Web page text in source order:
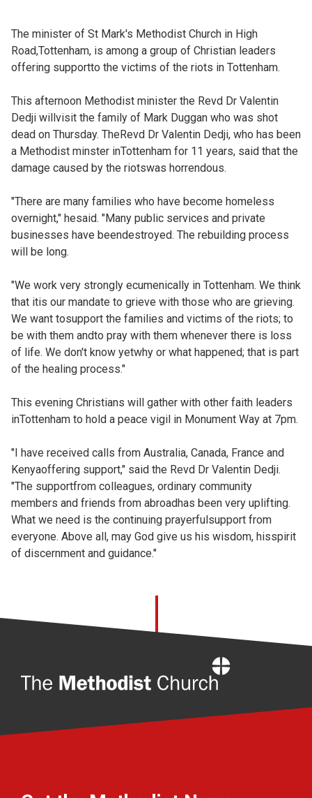
The minister of St Mark's Methodist Church in High
Road,Tottenham, is among a group of Christian leaders
offering supportto the victims of the riots in Tottenham.
This afternoon Methodist minister the Revd Dr Valentin
Dedji willvisit the family of Mark Duggan who was shot
dead on Thursday. TheRevd Dr Valentin Dedji, who has been
a Methodist minster inTottenham for 11 years, said that the
damage caused by the riotswas horrendous.
"There are many families who have become homeless
overnight," hesaid. "Many public services and private
businesses have beendestroyed. The rebuilding process
will be long.
"We work very strongly ecumenically in Tottenham. We think
that itis our mandate to grieve with those who are grieving.
We want tosupport the families and victims of the riots; to
be with them andto pray with them whenever there is loss
of life. We don't know yetwhy or what happened; that is part
of the healing process."
This evening Christians will gather with other faith leaders
inTottenham to hold a peace vigil in Monument Way at 7pm.
"I have received calls from Australia, Canada, France and
Kenyaoffering support," said the Revd Dr Valentin Dedji.
"The supportfrom colleagues, ordinary community
members and friends from abroadhas been very uplifting.
What we need is the continuing prayerfulsupport from
everyone. Above all, may God give us his wisdom, hisspirit
of discernment and guidance."